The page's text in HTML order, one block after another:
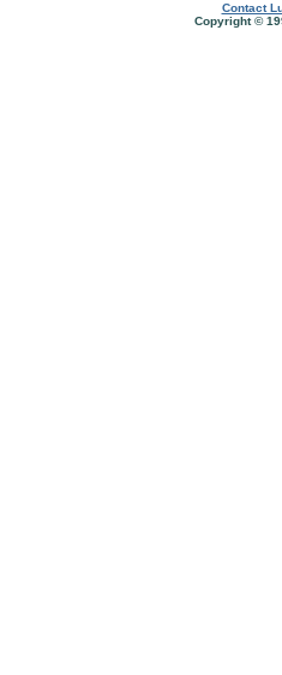
Contact
Copyright ©